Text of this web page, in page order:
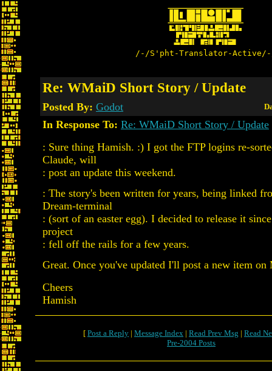
/-/S'pht-Translator-
Re: WMaiD Short Story / Update
Posted By: Godot
In Response To: Re: WMaiD Short Story / Update
: Sure thing Hamish. :) I got the FTP logins re-
Claude, will
: post an update this weekend.
: The story's been written for years, being linked
Dream-terminal
: (sort of an easter egg). I decided to release it
project
: fell off the rails for a few years.
Great. Once you've updated I'll post a new item on
Cheers
Hamish
[ Post a Reply | Message Index | Read Prev Msg | Read
Pre-2004 Posts